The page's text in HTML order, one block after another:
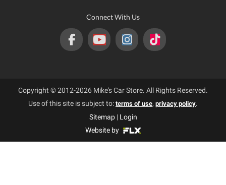
Connect With Us
Copyright © 2012-2026 Mike's Car Store. All Rights Reserved.
Use of this site is subject to: terms of use, privacy policy.
Sitemap| Login
Website by